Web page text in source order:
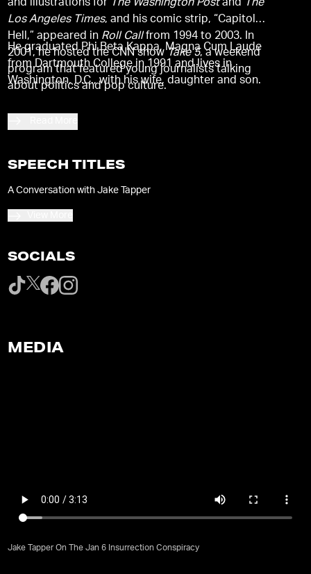
and illustrations for The Washington Postand The
Los Angeles Times, and his comic strip, “Capitol
Hell,” appeared in Roll Callfrom 1994 to 2003. In
2001, he hosted the CNN showTake 5, a weekend
program that featured young journalists talking
about politics and pop culture.
He graduated Phi Beta Kappa, Magna Cum Laude
from Dartmouth College in 1991 and lives in
Washington, D.C., with his wife, daughter and son.
SPEECH TITLES
A Conversation with Jake Tapper
SOCIALS
MEDIA
Jake Tapper On The Jan 6 Insurrection Conspiracy